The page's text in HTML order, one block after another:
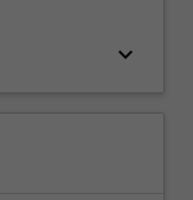
keyboard_arrow_down